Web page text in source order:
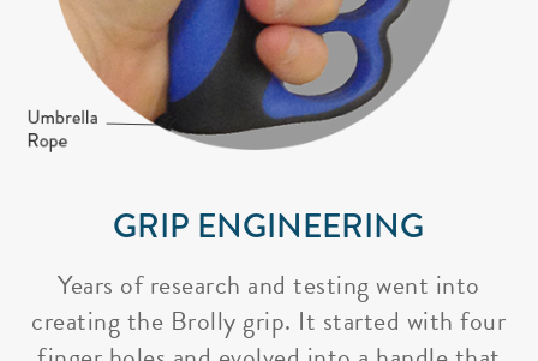
GRIP ENGINEERING
Years of research and testing went into
creating the Brolly grip. It started with four